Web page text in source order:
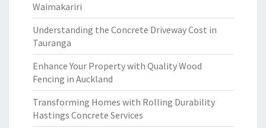
Waimakariri
Understanding the Concrete Driveway Cost in
Tauranga
Enhance Your Property with Quality Wood
Fencing in Auckland
Transforming Homes with Rolling Durability
Hastings Concrete Services